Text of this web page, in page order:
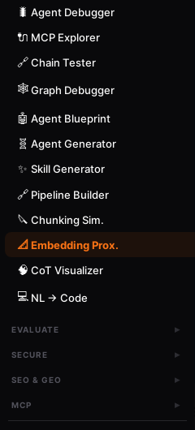
🐛 Agent Debugger
🔌 MCP Explorer
🔗Chain Tester
🕸️Graph Debugger
🤖 Agent Blueprint
🧬 Agent Generator
✨ Skill Generator
🔗 Pipeline Builder
🔪 Chunking Sim.
📐 Embedding Prox.
🧠 CoT Visualizer
💻 NL → Code
EVALUATE ▸
SECURE ▸
SEO & GEO ▸
MCP ▸